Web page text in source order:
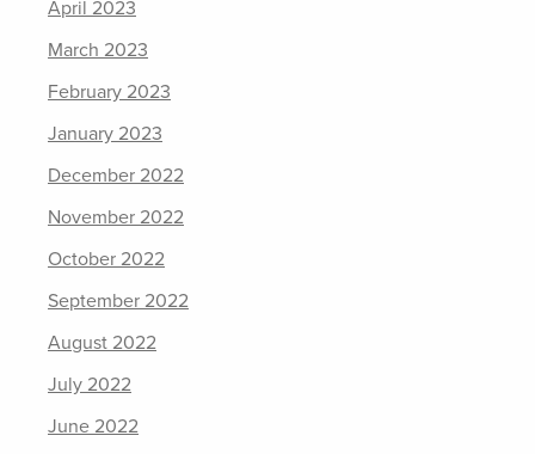
April 2023
March 2023
February 2023
January 2023
December 2022
November 2022
October 2022
September 2022
August 2022
July 2022
June 2022